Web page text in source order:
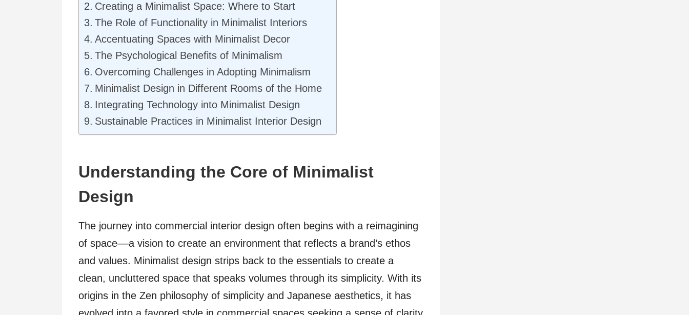
Creating a Minimalist Space: Where to Start
The Role of Functionality in Minimalist Interiors
Accentuating Spaces with Minimalist Decor
The Psychological Benefits of Minimalism
Overcoming Challenges in Adopting Minimalism
Minimalist Design in Different Rooms of the Home
Integrating Technology into Minimalist Design
Sustainable Practices in Minimalist Interior Design
Understanding the Core of Minimalist
Design
The journey into commercial interior design often begins with a reimagining
of space––a vision to create an environment that reflects a brand’s ethos
and values. Minimalist design strips back to the essentials to create a
clean, uncluttered space that speaks volumes through its simplicity. With its
origins in the Zen philosophy of simplicity and Japanese aesthetics, it has